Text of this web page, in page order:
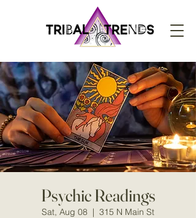
Psychic Readings
Sat, Aug 08
  |
315 N Main St